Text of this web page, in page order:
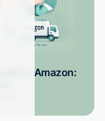
by Amazon: